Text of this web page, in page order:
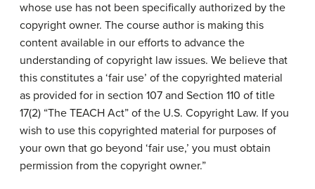
whose use has not been specifically authorized by the
copyright owner. The course author is making this
content available in our efforts to advance the
understanding of copyright law issues. We believe that
this constitutes a ‘fair use’ of the copyrighted material
as provided for in section 107 and Section 110 of title
17(2) “The TEACH Act” of the U.S. Copyright Law. If you
wish to use this copyrighted material for purposes of
your own that go beyond ‘fair use,’ you must obtain
permission from the copyright owner.”